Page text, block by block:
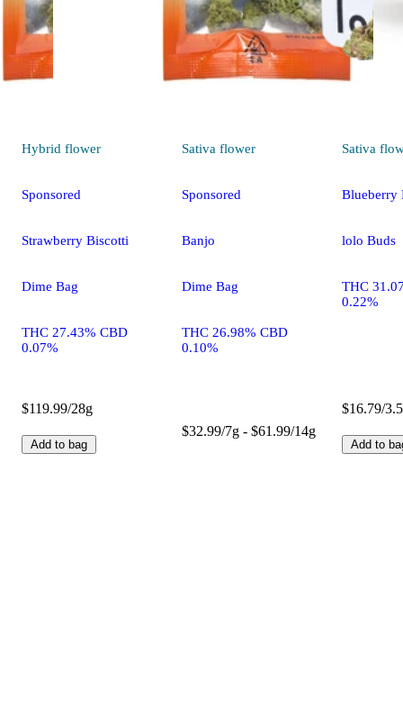
Hybrid flower
Sponsored
Strawberry Biscotti
Dime Bag
THC 27.43% CBD
0.07%
$119.99/28g
Add to bag
Sativa flower
Sponsored
Banjo
Dime Bag
THC 26.98% CBD
0.10%
$32.99/7g - $61.99/14g
Sativa
Blueberry
lolo Buds
THC
0.22%
$16.79/
Add to